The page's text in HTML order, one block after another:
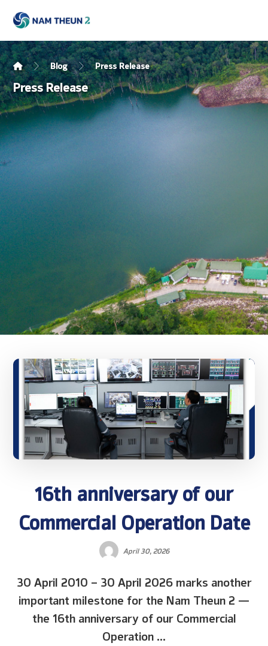
Blog Press Release
Press Release
16th anniversary of our
Commercial Operation Date
April 30, 2026
30 April 2010 – 30 April 2026 marks another
important milestone for the Nam Theun 2 —
the 16th anniversary of our Commercial
Operation ...